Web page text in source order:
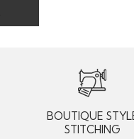
BOUTIQUE
STITCHING